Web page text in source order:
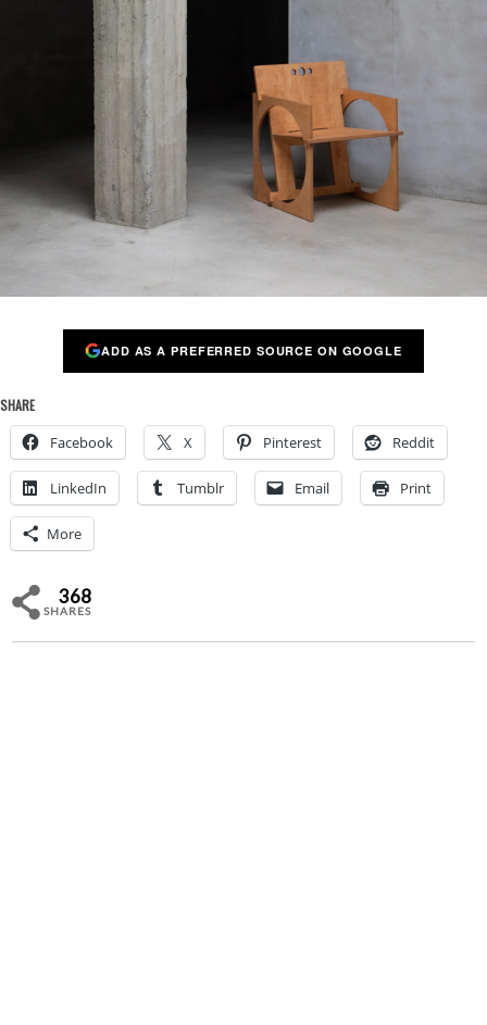
ADD AS A PREFERRED SOURCE ON GOOGLE
SHARE
Facebook X Pinterest Reddit
LinkedIn Tumblr Email Print
More
368
SHARES